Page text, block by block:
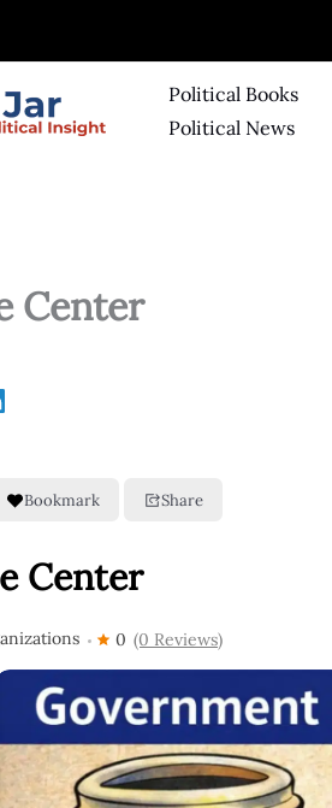
Political Books
Political News
Center
Bookmark Share
Center
0 (0 Reviews)